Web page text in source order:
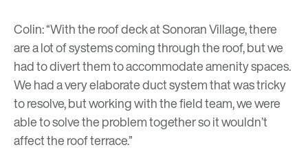
Colin: “With the roof deck atSonoran Village, there
are a lot of systems coming through the roof, but we
had to divert them to accommodate amenity spaces.
We had a very elaborate duct system that was tricky
to resolve, but working with the field team, we were
able to solve the problem together so it wouldn’t
affect the roof terrace.”